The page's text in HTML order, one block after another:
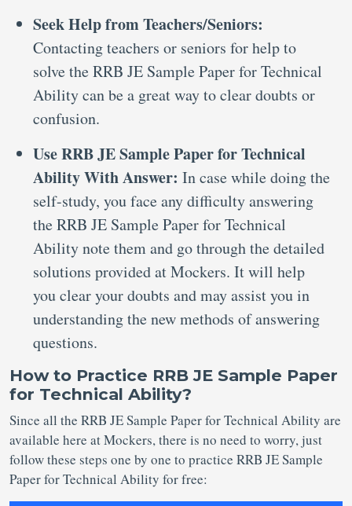
Seek Help from Teachers/Seniors:
Contacting teachers or seniors for help to
solve the RRB JE Sample Paper for Technical
Ability can be a great way to clear doubts or
confusion.
Use RRB JE Sample Paper for Technical
Ability With Answer: In case while doing the
self-study, you face any difficulty answering
the RRB JE Sample Paper for Technical
Ability note them and go through the detailed
solutions provided at Mockers. It will help
you clear your doubts and may assist you in
understanding the new methods of answering
questions.
How to Practice RRB JE Sample Paper
for Technical Ability?
Since all the RRB JE Sample Paper for Technical Ability are
available here at Mockers, there is no need to worry, just
follow these steps one by one to practice RRB JE Sample
Paper for Technical Ability for free: